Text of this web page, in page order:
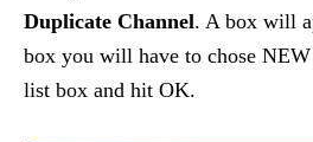
Duplicate Channel. A box will
box you will have to chose
list box and hit OK.